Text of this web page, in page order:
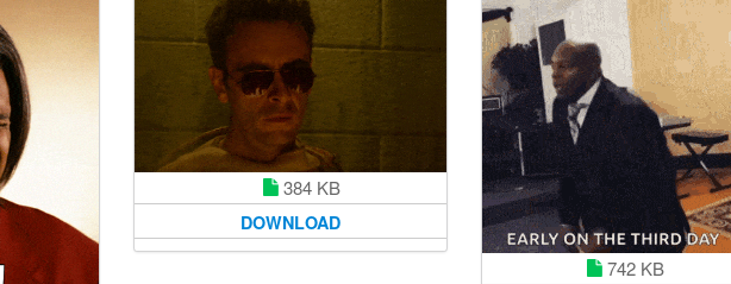
384 KB
DOWNLOAD
742 KB